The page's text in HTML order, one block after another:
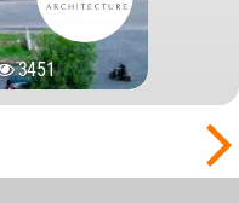
3451